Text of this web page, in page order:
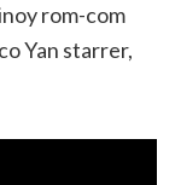
rom-com
Yan starrer,